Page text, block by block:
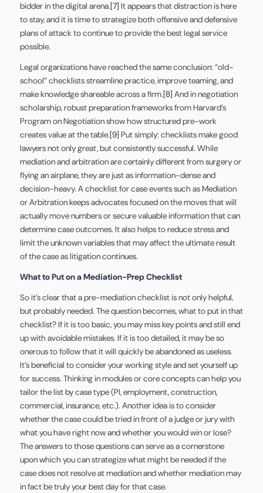
bidder in the digital arena.[7] It appears that distraction is here
to stay, and it is time to strategize both offensive and defensive
plans of attack to continue to provide the best legal service
possible.
Legal organizations have reached the same conclusion: “old-
school” checklists streamline practice, improve teaming, and
make knowledge shareable across a firm.[8] And in negotiation
scholarship, robust preparation frameworks from Harvard’s
Program on Negotiation show how structured pre-work
creates value at the table.[9] Put simply: checklists make good
lawyers not only great, but consistently successful. While
mediation and arbitration are certainly different from surgery or
flying an airplane, they are just as information-dense and
decision-heavy. A checklist for case events such as Mediation
or Arbitration keeps advocates focused on the moves that will
actually move numbers or secure valuable information that can
determine case outcomes. It also helps to reduce stress and
limit the unknown variables that may affect the ultimate result
of the case as litigation continues.
What to Put on a Mediation-Prep Checklist
So it’s clear that a pre-mediation checklist is not only helpful,
but probably needed. The question becomes, what to put in that
checklist? If it is too basic, you may miss key points and still end
up with avoidable mistakes. If it is too detailed, it may be so
onerous to follow that it will quickly be abandoned as useless.
It’s beneficial to consider your working style and set yourself up
for success. Thinking in modules or core concepts can help you
tailor the list by case type (PI, employment, construction,
commercial, insurance, etc.). Another idea is to consider
whether the case could be tried in front of a judge or jury with
what you have right now and whether you would win or lose?
The answers to those questions can serve as a cornerstone
upon which you can strategize what might be needed if the
case does not resolve at mediation and whether mediation may
in fact be truly your best day for that case.